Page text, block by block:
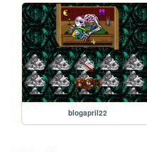
blogapril22